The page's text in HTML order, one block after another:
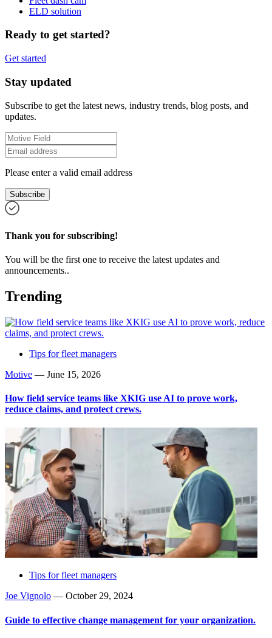
ELD solution
Ready to get started?
Get started
Stay updated
Subscribe to get the latest news, industry trends, blog posts, and
updates.
Please enter a valid email address
Subscribe
Thank you for subscribing!
You will be the first one to receive the latest updates and
announcements..
Trending
Tips for fleet managers
Motive — June 15, 2026
How field service teams like XKIG use AI to prove work,
reduce claims, and protect crews.
Tips for fleet managers
Joe Vignolo — October 29, 2024
Guide to effective change management for your organization.